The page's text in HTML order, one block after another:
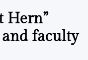
Hern”
faculty